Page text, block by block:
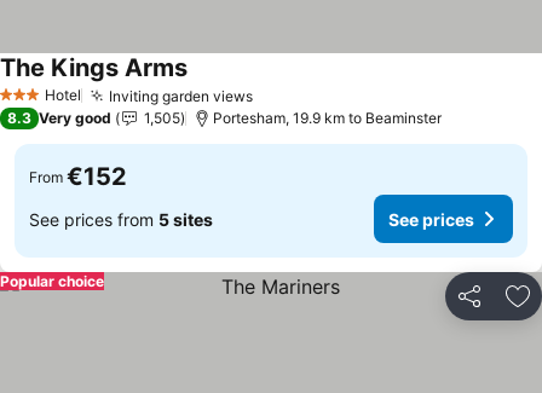
3 StarsHotel Inviting garden viewsSee prices
The Kings ArmsSee prices
8.3 Very good 1,505 Portesham, 19.9 km to Beaminster
From €152
See prices from 5 sites See prices
Share
Popular choice